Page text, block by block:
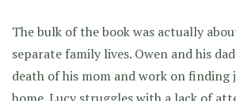
The bulk of the book was actually
separate family lives. Owen and his
death of his mom and work on finding